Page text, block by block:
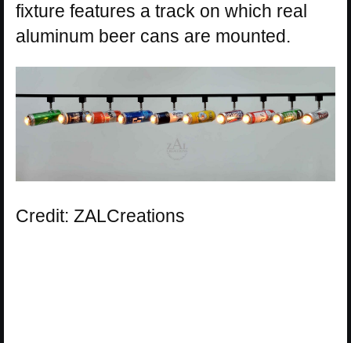
fixture features a track on which real
aluminum beer cans are mounted.
Credit: ZALCreations